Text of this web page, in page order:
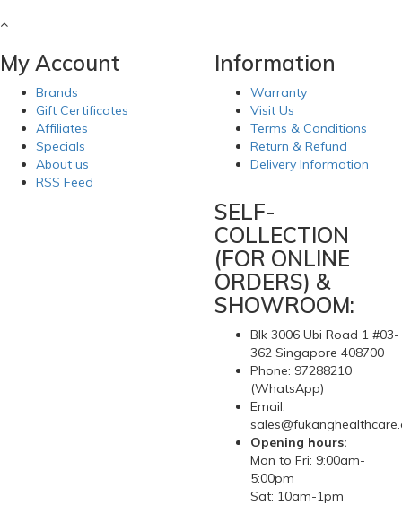
My Account
Brands
Gift Certificates
Affiliates
Specials
About us
RSS Feed
Information
Warranty
Visit Us
Terms & Conditions
Return & Refund
Delivery Information
SELF-
COLLECTION
(FOR ONLINE
ORDERS) &
SHOWROOM:
Blk 3006 Ubi Road 1 #03-
362 Singapore 408700
Phone: 97288210
(WhatsApp)
Email:
Opening hours:
Mon to Fri: 9:00am-
5:00pm
Sat: 10am-1pm